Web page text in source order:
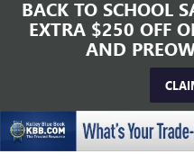
BACK TO SCHOOL
EXTRA $250 OFF
AND